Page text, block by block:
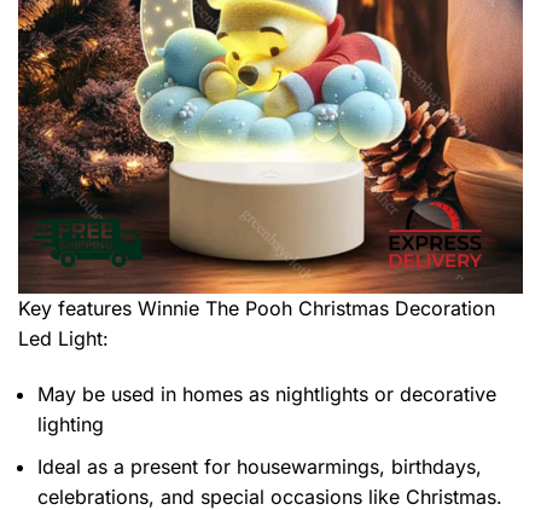
Key features Winnie The Pooh Christmas Decoration
Led Light:
May be used in homes as nightlights or decorative
lighting
Ideal as a present for housewarmings, birthdays,
celebrations, and special occasions like Christmas.